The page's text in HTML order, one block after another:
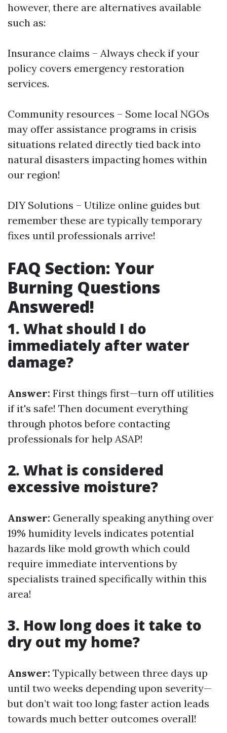
however, there are alternatives available
such as:
Insurance claims – Always check if your
policy covers emergency restoration
services.
Community resources – Some local NGOs
may offer assistance programs in crisis
situations related directly tied back into
natural disasters impacting homes within
our region!
DIY Solutions – Utilize online guides but
remember these are typically temporary
fixes until professionals arrive!
FAQ Section: Your
Burning Questions
Answered!
1. What should I do
immediately after water
damage?
Answer: First things first—turn off utilities
if it's safe! Then document everything
through photos before contacting
professionals for help ASAP!
2. What is considered
excessive moisture?
Answer: Generally speaking anything over
19% humidity levels indicates potential
hazards like mold growth which could
require immediate interventions by
specialists trained specifically within this
area!
3. How long does it take to
dry out my home?
Answer: Typically between three days up
until two weeks depending upon severity—
but don’t wait too long; faster action leads
towards much better outcomes overall!